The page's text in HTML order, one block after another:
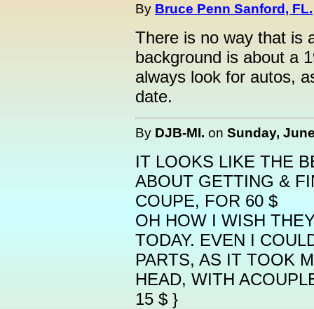
By Bruce Penn Sanford, FL.
There is no way that is
background is about a
always look for autos,
date.
By DJB-MI. on Sunday,
IT LOOKS LIKE THE
ABOUT GETTING &
COUPE, FOR 60 $
OH HOW I WISH
TODAY. EVEN I
PARTS, AS IT TOOK
HEAD, WITH
15 $ }